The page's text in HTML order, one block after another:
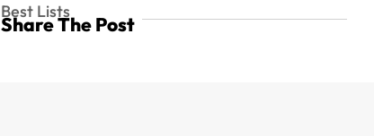
Best Lists
Share The Post